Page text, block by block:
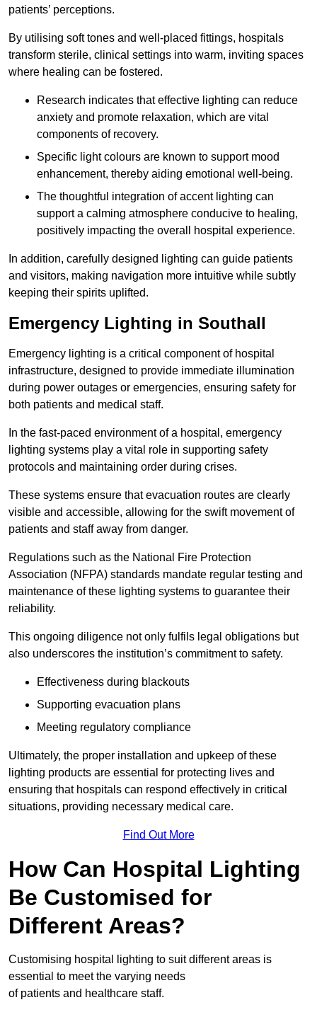
patients’ perceptions.
By utilising soft tones and well-placed fittings, hospitals
transform sterile, clinical settings into warm, inviting spaces
where healing can be fostered.
Research indicates that effective lighting can reduce
anxiety and promote relaxation, which are vital
components of recovery.
Specific light colours are known to support mood
enhancement, thereby aiding emotional well-being.
The thoughtful integration of accent lighting can
support a calming atmosphere conducive to healing,
positively impacting the overall hospital experience.
In addition, carefully designed lighting can guide patients
and visitors, making navigation more intuitive while subtly
keeping their spirits uplifted.
Emergency Lighting in Southall
Emergency lighting is a critical component of hospital
infrastructure, designed to provide immediate illumination
during power outages or emergencies, ensuring safety for
both patients and medical staff.
In the fast-paced environment of a hospital, emergency
lighting systems play a vital role in supporting safety
protocols and maintaining order during crises.
These systems ensure that evacuation routes are clearly
visible and accessible, allowing for the swift movement of
patients and staff away from danger.
Regulations such as the National Fire Protection
Association (NFPA) standards mandate regular testing and
maintenance of these lighting systems to guarantee their
reliability.
This ongoing diligence not only fulfils legal obligations but
also underscores the institution’s commitment to safety.
Effectiveness during blackouts
Supporting evacuation plans
Meeting regulatory compliance
Ultimately, the proper installation and upkeep of these
lighting products are essential for protecting lives and
ensuring that hospitals can respond effectively in critical
situations, providing necessary medical care.
Find Out More
How Can Hospital Lighting
Be Customised for
Different Areas?
Customising hospital lighting to suit different areas is
essential to meet the varying needs
of patients and healthcare staff.